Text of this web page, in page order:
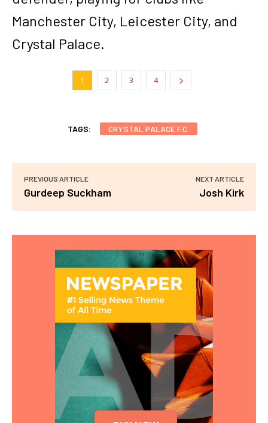
Manchester City, Leicester City, and
Crystal Palace.
1 2 3 4
TAGS: CRYSTAL PALACE F.C.
PREVIOUS ARTICLE
Gurdeep Suckham
NEXT ARTICLE
Josh Kirk